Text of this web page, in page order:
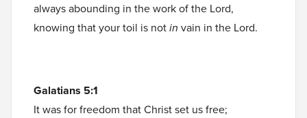
always abounding in the work of the Lord,
knowing that your toil is notin vain in the Lord.
Galatians 5:1
It was for freedom that Christ set us free;